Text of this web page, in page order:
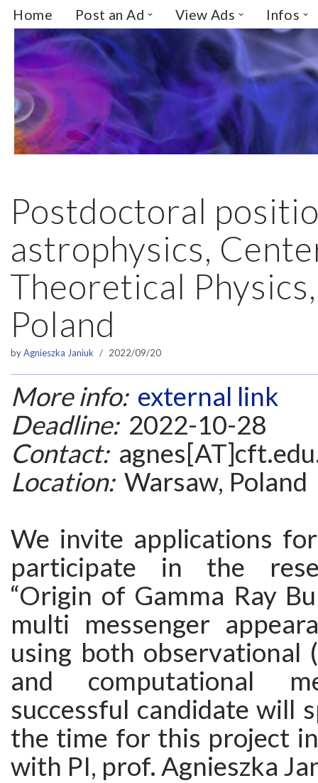
Skip
to
content
Home Post an Ad View Ads Infos
Postdoctoral
astrophysics,
Theoretical
Poland
byAgnieszka Janiuk 2022/09/20
More info: external link
Deadline:2022-10-28
Contact:
Location:Warsaw, Poland
We invite applications
participate in the
“Origin of Gamma Ray
multi messenger
using both observational
and computational
successful candidate will
the time for this project
with PI, prof. Agnieszka